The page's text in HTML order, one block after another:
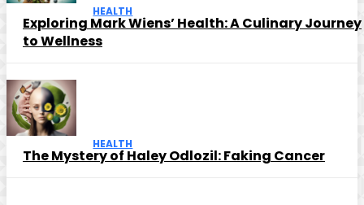
HEALTH
Exploring Mark Wiens’ Health: A Culinary Journey
to Wellness
HEALTH
The Mystery of Haley Odlozil: Faking Cancer